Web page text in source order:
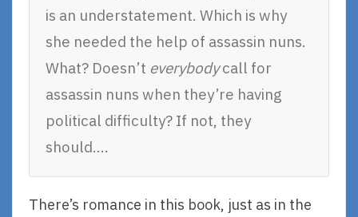
is an understatement. Which is why
she needed the help of assassin nuns.
What? Doesn’t everybodycall for
assassin nuns when they’re having
political difficulty? If not, they
should….
There’s romance in this book, just as in the